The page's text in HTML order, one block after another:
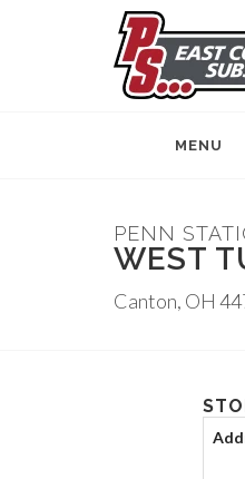
MENU
PENN
WEST
Canton, OH